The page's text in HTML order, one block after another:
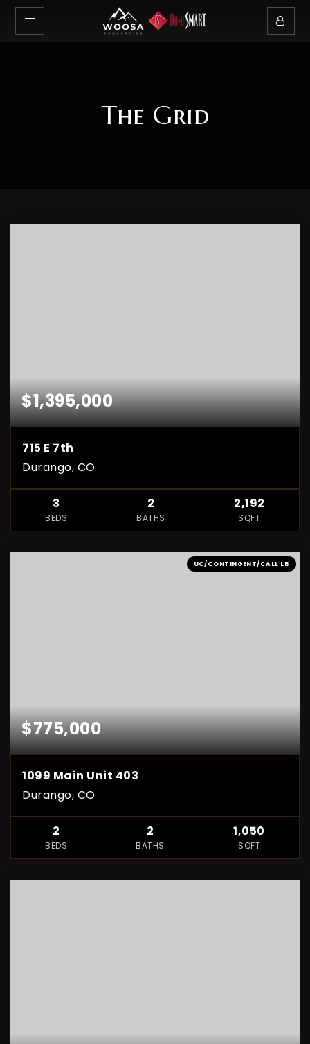
The Grid
$1,395,000
715 E 7th
Durango, CO
3
BEDS
2
BATHS
2,192
SQFT
UC/CONTINGENT/CALL LB
$775,000
1099 Main Unit 403
Durango, CO
2
BEDS
2
BATHS
1,050
SQFT